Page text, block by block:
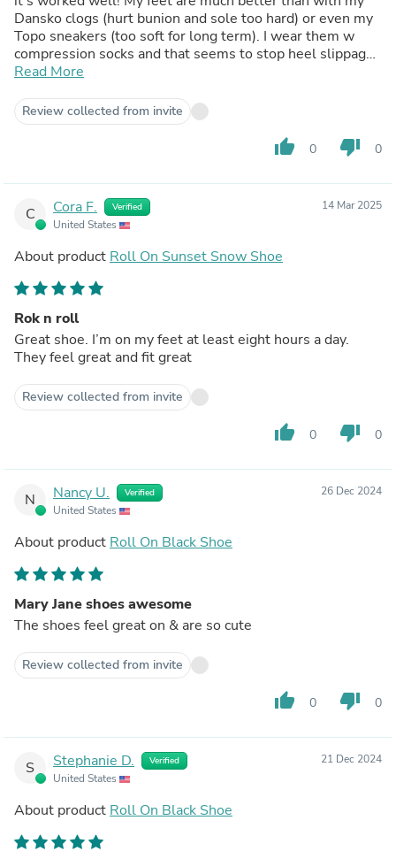
Dansko clogs (hurt bunion and sole too hard) or even my
Topo sneakers (too soft for long term). I wear them w
compression socks and that seems to stop heel slippage
(an issue I often have). After trying so many other shoes
Read More
Review collected from invite
thumb_up 0 thumb_down 0
C Cora F. Verified
United States
14 Mar 2025
About product Roll On Sunset Snow Shoe
Rok n roll
Great shoe. I’m on my feet at least eight hours a day.
They feel great and fit great
Review collected from invite
thumb_up 0 thumb_down 0
N Nancy U. Verified
United States
26 Dec 2024
About product Roll On Black Shoe
Mary Jane shoes awesome
The shoes feel great on & are so cute
Review collected from invite
thumb_up 0 thumb_down 0
S Stephanie D. Verified
United States
21 Dec 2024
About product Roll On Black Shoe